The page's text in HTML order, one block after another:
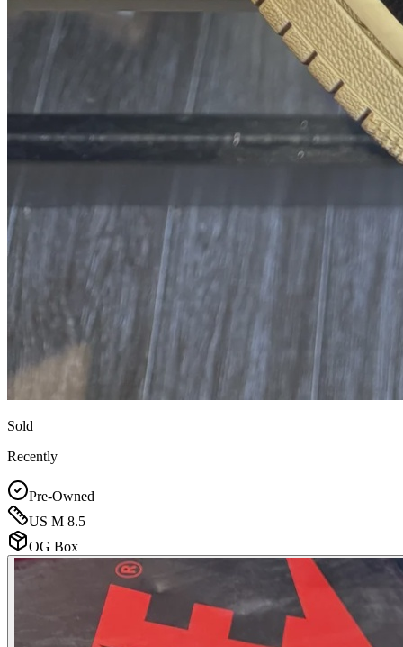
Sold
Recently
Pre-Owned
US M 8.5
OG Box